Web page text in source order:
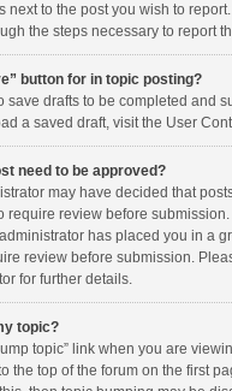
next to the post you wish to
the steps necessary to report
button for in topic posting?
save drafts to be completed and
a saved draft, visit the User
need to be approved?
may have decided that
require review before submission.
has placed you in a
review before submission.
for further details.
topic?
topic” link when you are
the top of the forum on the first